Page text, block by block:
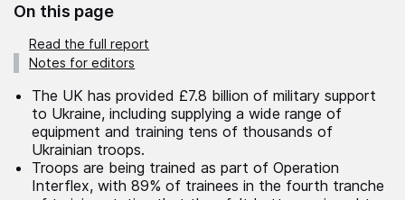
On this page
Read the full report
Notes for editors
The UK has provided £7.8 billion of military support
to Ukraine, including supplying a wide range of
equipment and training tens of thousands of
Ukrainian troops.
Troops are being trained as part of Operation
Interflex, with 89% of trainees in the fourth tranche